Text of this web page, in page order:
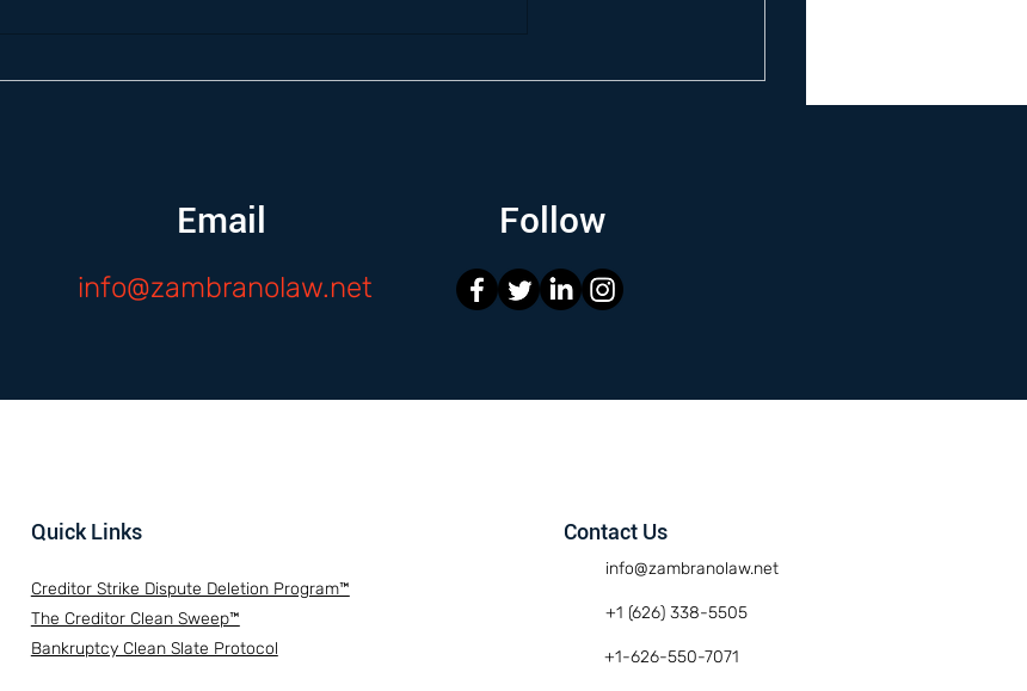
Email
info@zambranolaw.net
Follow
Quick Links
Creditor Strike Dispute Deletion Program™
The Creditor Clean Sweep™
Bankruptcy Clean Slate Protocol
Contact Us
info@zambranolaw.net
+1 (626) 338-5505
+1-626-550-7071